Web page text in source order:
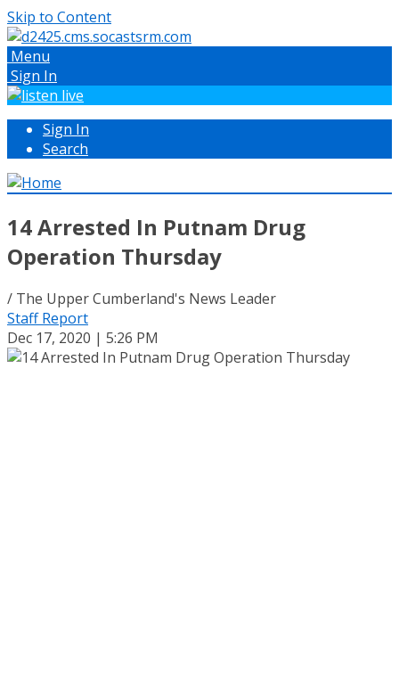
Skip to Content
Menu
Sign In
Sign In
Search
14 Arrested In Putnam Drug
Operation Thursday
/ The Upper Cumberland's News Leader
Staff Report
Dec 17, 2020 | 5:26 PM